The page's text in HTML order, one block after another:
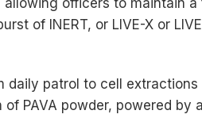
officers to maintain
of INERT, or LIVE-X or
patrol to cell extractions
PAVA powder, powered by